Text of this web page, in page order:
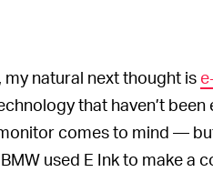
my natural next thought is
that haven’t
comes to mind —
used E Ink to make a